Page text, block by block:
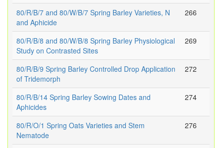
80/R/B/7 and 80/W/B/7 Spring Barley Varieties, N
and Aphicide
266
80/R/B/8 and 80/W/B/8 Spring Barley Physiological
Study on Contrasted Sites
269
80/R/B/9 Spring Barley Controlled Drop Application
of Tridemorph
272
80/R/B/14 Spring Barley Sowing Dates and
Aphicides
274
80/R/O/1 Spring Oats Varieties and Stem
Nematode
276